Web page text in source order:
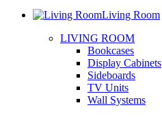
Living Room
LIVING ROOM
Bookcases
Display Cabinets
Sideboards
TV Units
Wall Systems